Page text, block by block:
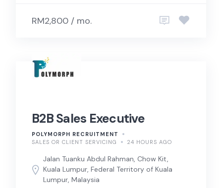
RM2,800 / mo.
B2B Sales Executive
POLYMORPH RECRUITMENT
SALES OR CLIENT SERVICING
24 HOURS AGO
Jalan Tuanku Abdul Rahman, Chow Kit,
Kuala Lumpur, Federal Territory of Kuala
Lumpur, Malaysia